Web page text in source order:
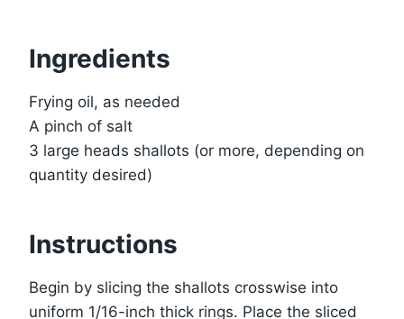
Ingredients
Frying oil, as needed
A pinch of salt
3 large heads shallots (or more, depending on
quantity desired)
Instructions
Begin by slicing the shallots crosswise into
uniform 1/16-inch thick rings. Place the sliced